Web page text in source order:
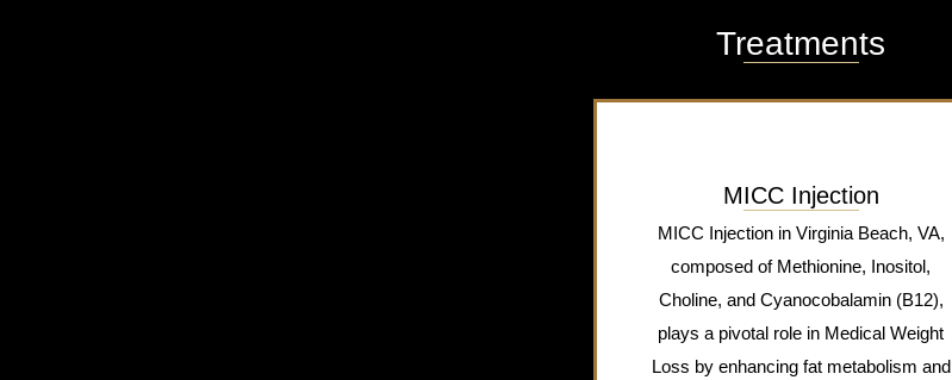
Treatments
MICC Injection
MICC Injection in Virginia Beach, VA,
composed of Methionine, Inositol,
Choline, and Cyanocobalamin (B12),
plays a pivotal role in Medical Weight
Loss by enhancing fat metabolism and